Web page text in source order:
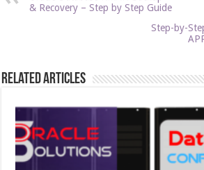
& Recovery – Step by Step Guide
Step-by-
Related Articles